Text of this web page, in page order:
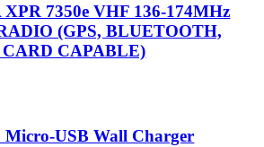
7350e VHF 136-174MHz
(GPS, BLUETOOTH,
CAPABLE)
Micro-USB Wall Charger